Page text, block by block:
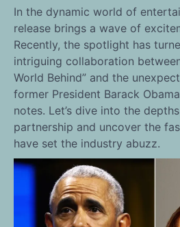
In the dynamic world of
release brings a wave of
Recently, the spotlight has
intriguing collaboration
World Behind” and the
former President Barack
notes. Let’s dive into the
partnership and uncover the
have set the industry abuzz.